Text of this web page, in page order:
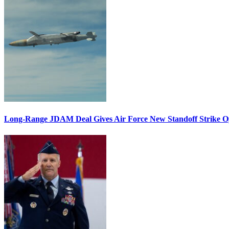
Long-Range JDAM Deal Gives Air Force New Standoff Strike